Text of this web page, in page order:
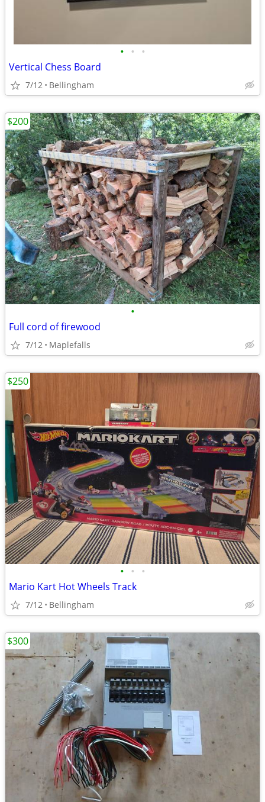
• • •
Vertical Chess Board
7/12 Bellingham
•
Full cord of firewood
7/12 Maplefalls
$200
• • •
Mario Kart Hot Wheels Track
7/12 Bellingham
$250
$300